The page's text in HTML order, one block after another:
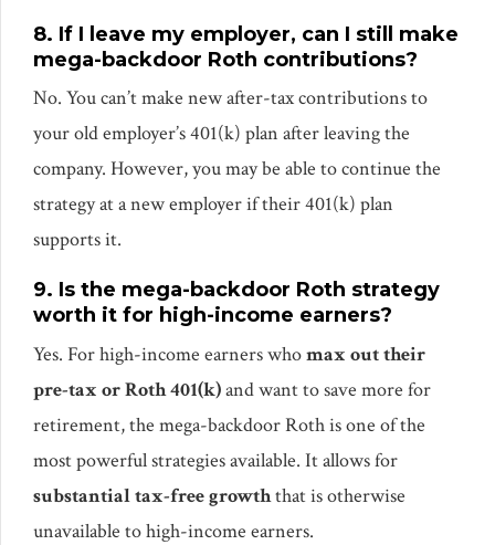
8. If I leave my employer, can I still make
mega-backdoor Roth contributions?
No. You can’t make new after-tax contributions to
your old employer’s 401(k) plan after leaving the
company. However, you may be able to continue the
strategy at a new employer if their 401(k) plan
supports it.
9. Is the mega-backdoor Roth strategy
worth it for high-income earners?
Yes. For high-income earners whomax out their
pre-tax or Roth 401(k)and want to save more for
retirement, the mega-backdoor Roth is one of the
most powerful strategies available. It allows for
substantial tax-free growththat is otherwise
unavailable to high-income earners.